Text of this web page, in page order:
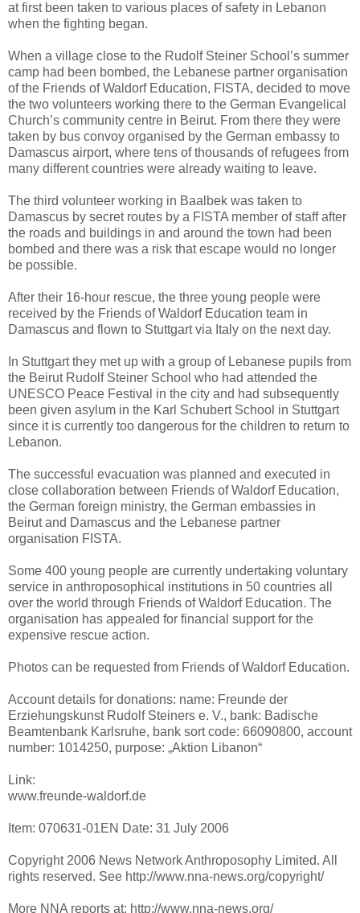
at first been taken to various places of safety in Lebanon
when the fighting began.
When a village close to the Rudolf Steiner School’s summer
camp had been bombed, the Lebanese partner organisation
of the Friends of Waldorf Education, FISTA, decided to move
the two volunteers working there to the German Evangelical
Church’s community centre in Beirut. From there they were
taken by bus convoy organised by the German embassy to
Damascus airport, where tens of thousands of refugees from
many different countries were already waiting to leave.
The third volunteer working in Baalbek was taken to
Damascus by secret routes by a FISTA member of staff after
the roads and buildings in and around the town had been
bombed and there was a risk that escape would no longer
be possible.
After their 16-hour rescue, the three young people were
received by the Friends of Waldorf Education team in
Damascus and flown to Stuttgart via Italy on the next day.
In Stuttgart they met up with a group of Lebanese pupils from
the Beirut Rudolf Steiner School who had attended the
UNESCO Peace Festival in the city and had subsequently
been given asylum in the Karl Schubert School in Stuttgart
since it is currently too dangerous for the children to return to
Lebanon.
The successful evacuation was planned and executed in
close collaboration between Friends of Waldorf Education,
the German foreign ministry, the German embassies in
Beirut and Damascus and the Lebanese partner
organisation FISTA.
Some 400 young people are currently undertaking voluntary
service in anthroposophical institutions in 50 countries all
over the world through Friends of Waldorf Education. The
organisation has appealed for financial support for the
expensive rescue action.
Photos can be requested from Friends of Waldorf Education.
Account details for donations: name: Freunde der
Erziehungskunst Rudolf Steiners e. V., bank: Badische
Beamtenbank Karlsruhe, bank sort code: 66090800, account
number: 1014250, purpose: „Aktion Libanon“
Link:
www.freunde-waldorf.de
Item: 070631-01EN Date: 31 July 2006
Copyright 2006 News Network Anthroposophy Limited. All
rights reserved. See http://www.nna-news.org/copyright/
More NNA reports at: http://www.nna-news.org/